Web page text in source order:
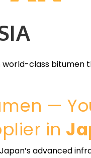
world-class bitumen
—
in
advanced